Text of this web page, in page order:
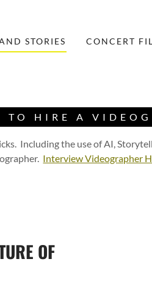
STORIES CONCERT
TO HIRE A
Including the use of AI,
Interview Videographer
OF